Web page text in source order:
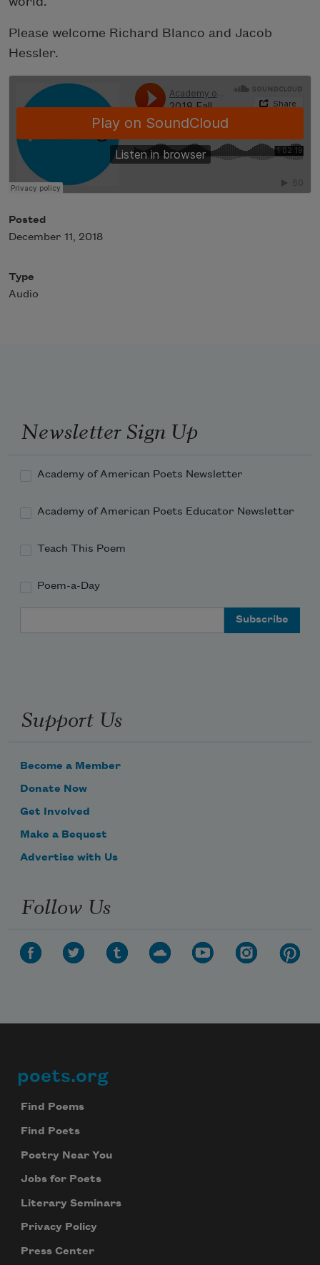
Please welcome Richard Blanco and Jacob
Hessler.
Posted
December 11, 2018
Type
Audio
Newsletter Sign Up
Academy of American Poets Newsletter
Academy of American Poets Educator Newsletter
Teach This Poem
Poem-a-Day
Support Us
Become a Member
Donate Now
Get Involved
Make a Bequest
Advertise with Us
Follow Us
Footer
poets.org
Find Poems
Find Poets
Poetry Near You
Jobs for Poets
Literary Seminars
Privacy Policy
Press Center